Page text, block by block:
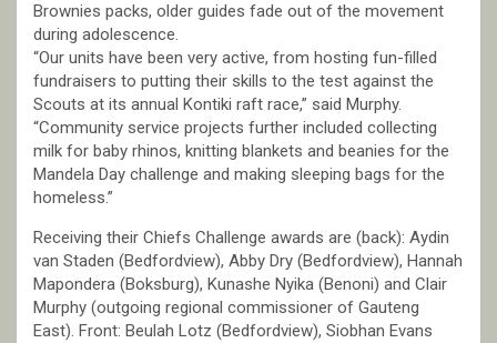
Brownies packs, older guides fade out of the movement
during adolescence.
“Our units have been very active, from hosting fun-filled
fundraisers to putting their skills to the test against the
Scouts at its annual Kontiki raft race,” said Murphy.
“Community service projects further included collecting
milk for baby rhinos, knitting blankets and beanies for the
Mandela Day challenge and making sleeping bags for the
homeless.”
Receiving their Chiefs Challenge awards are (back): Aydin
van Staden (Bedfordview), Abby Dry (Bedfordview), Hannah
Mapondera (Boksburg), Kunashe Nyika (Benoni) and Clair
Murphy (outgoing regional commissioner of Gauteng
East). Front: Beulah Lotz (Bedfordview), Siobhan Evans